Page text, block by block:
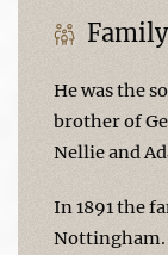
He was the
brother of
Nellie and
In 1891 the
Nottingham.